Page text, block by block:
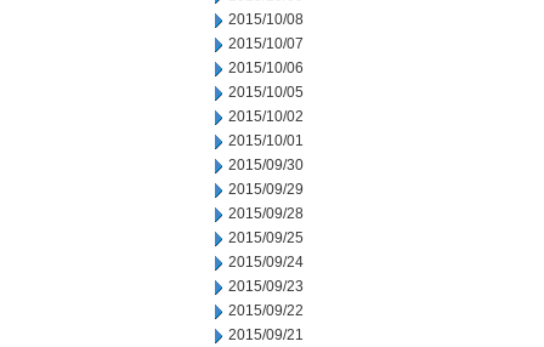
2015/10/08
2015/10/07
2015/10/06
2015/10/05
2015/10/02
2015/10/01
2015/09/30
2015/09/29
2015/09/28
2015/09/25
2015/09/24
2015/09/23
2015/09/22
2015/09/21